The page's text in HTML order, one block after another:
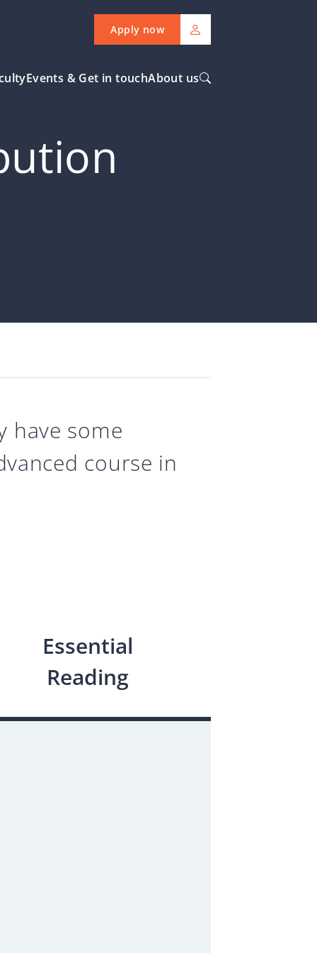
Apply now
Events & Get in touchAbout us
have some
course in
Essential
Reading